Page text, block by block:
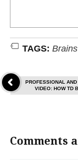
TAGS:
PROFESSIONAL
VIDEO: HOW TD
Comments